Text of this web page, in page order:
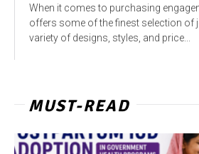
When it comes to purchasing
offers some of the finest selection of
variety of designs, styles, and price...
MUST-READ